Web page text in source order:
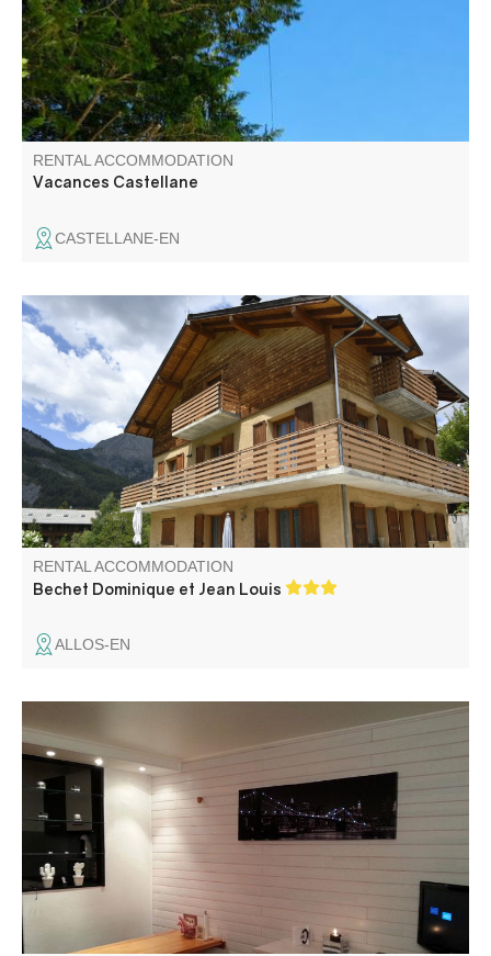
RENTAL ACCOMMODATION
Vacances Castellane
CASTELLANE-EN
Large fully equipped apartment on the ground floor of a
chalet, located in the center of the village, with an
independent garden and private car park.
RENTAL ACCOMMODATION
Bechet Dominique et Jean Louis
ALLOS-EN
Studio flat with balcony, situated at 5 minutes by foot from
snow front L'Aiguille of Val d'Allos - La Foux ski resort.